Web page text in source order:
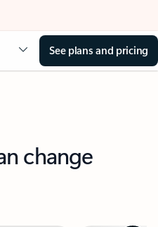
See plans and pricing
change